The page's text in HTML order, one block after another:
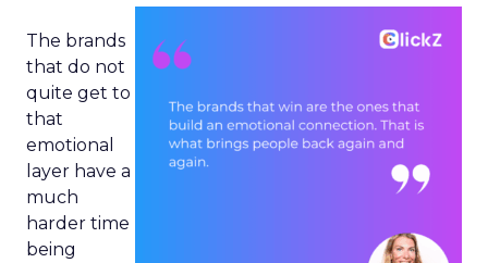
The brands
that do not
quite get to
that
emotional
layer have a
much
harder time
being